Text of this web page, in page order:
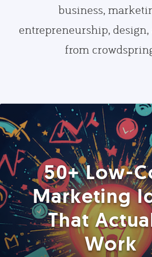
business,
entrepreneurship,
from
50+ Low-
Marketing
That
Work